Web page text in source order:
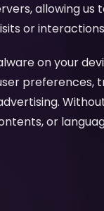
allowing us
or
on your
preferences,
or